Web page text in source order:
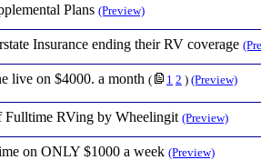
Plans (Preview)
Insurance ending their RV coverage
live on $4000. a month ( 1 2 ) (Preview)
Fulltime RVing by Wheelingit (Preview)
on ONLY $1000 a week (Preview)